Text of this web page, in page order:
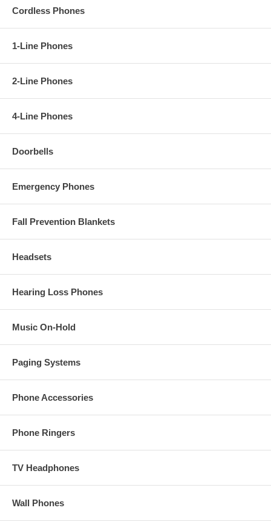
Cordless Phones
1-Line Phones
2-Line Phones
4-Line Phones
Doorbells
Emergency Phones
Fall Prevention Blankets
Headsets
Hearing Loss Phones
Music On-Hold
Paging Systems
Phone Accessories
Phone Ringers
TV Headphones
Wall Phones